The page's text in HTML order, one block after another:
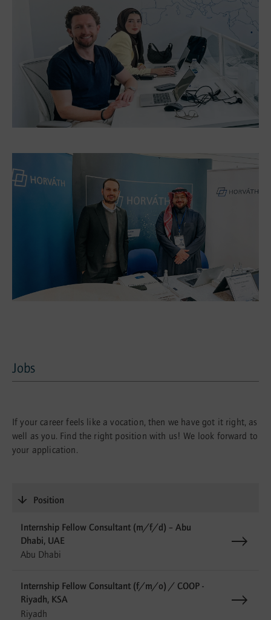
Jobs
Jobs
If your career feels like a vocation, then we have got it right, as
well as you. Find the right position with us! We look forward to
your application.
Position
Internship Fellow Consultant (m/f/d) – Abu
Dhabi, UAE
Abu Dhabi
Internship Fellow Consultant (f/m/o) / COOP -
Riyadh, KSA
Riyadh